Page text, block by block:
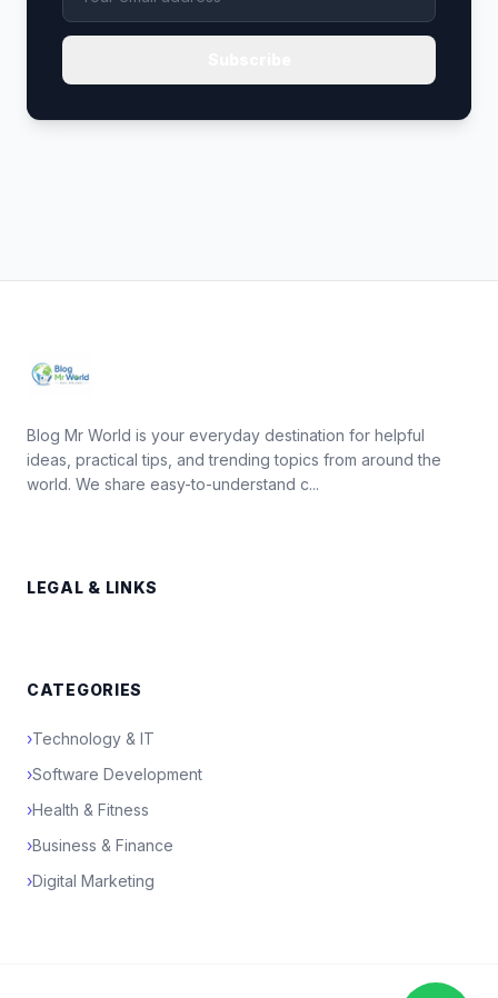
Blog Mr World is your everyday destination for helpful
ideas, practical tips, and trending topics from around the
world. We share easy-to-understand c...
LEGAL & LINKS
CATEGORIES
›Technology & IT
›Software Development
›Health & Fitness
›Business & Finance
›Digital Marketing